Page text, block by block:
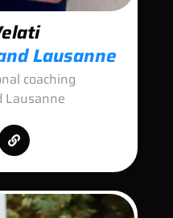
Lausanne
coaching
Lausanne